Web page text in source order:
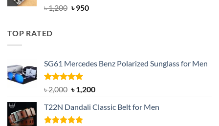
Rated4.92
out of 5
৳1,200 Original
৳950Current
TOP RATED
SG61 Mercedes Benz Polarized Sunglass for Men
Rated5.00
out of 5
৳2,000 Original
was:
৳ 2,000.
৳1,200Current
is:
T22N Dandali Classic Belt for Men